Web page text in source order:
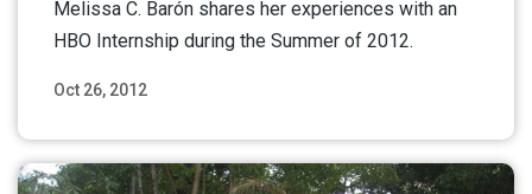
Oct 26, 2012
Melissa C. Barón shares her experiences with an
HBO Internship during the Summer of 2012.